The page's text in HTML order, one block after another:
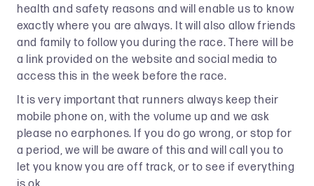
health and safety reasons and will enable us to know
exactly where you are always. It will also allow friends
and family to follow you during the race. There will be
a link provided on the website and social media to
access this in the week before the race.
It is very important that runners always keep their
mobile phone on, with the volume up and we ask
please no earphones. If you do go wrong, or stop for
a period, we will be aware of this and will call you to
let you know you are off track, or to see if everything